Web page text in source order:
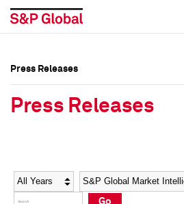
Social Media Directory
Social Media Directory
Press Releases
Press Releases
Year Category
Go